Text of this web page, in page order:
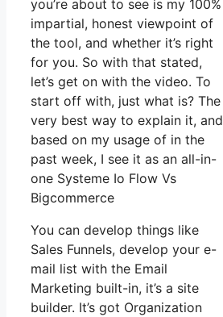
you’re about to see is my 100%
impartial, honest viewpoint of
the tool, and whether it’s right
for you. So with that stated,
let’s get on with the video. To
start off with, just what is? The
very best way to explain it, and
based on my usage of in the
past week, I see it as an all-in-
one Systeme Io Flow Vs
Bigcommerce
You can develop things like
Sales Funnels, develop your e-
mail list with the Email
Marketing built-in, it’s a site
builder. It’s got Organization